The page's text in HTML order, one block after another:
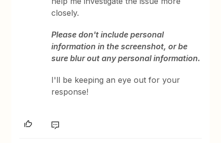
closely.
Please don't include personal
information in the screenshot, or be
sure blur out any personal information.
I'll be keeping an eye out for your
response!